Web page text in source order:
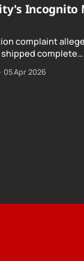
Incognito
complaint
complete
when Incognito
05 Apr 2026